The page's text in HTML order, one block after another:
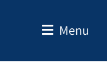
Menu